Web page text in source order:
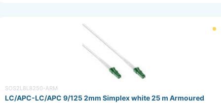
SOS2L8L8250-ARM
LC/APC-LC/APC 9/125 2mm Simplex white 25 m Armoured